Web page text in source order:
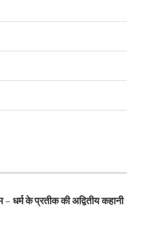
– धर्म के प्रतीक की अद्वितीय कहानी